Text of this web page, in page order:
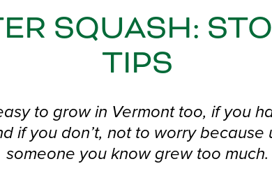
SQUASH:
TIPS
to grow in Vermont too, if you
if you don’t, not to worry
someone you know grew too much.